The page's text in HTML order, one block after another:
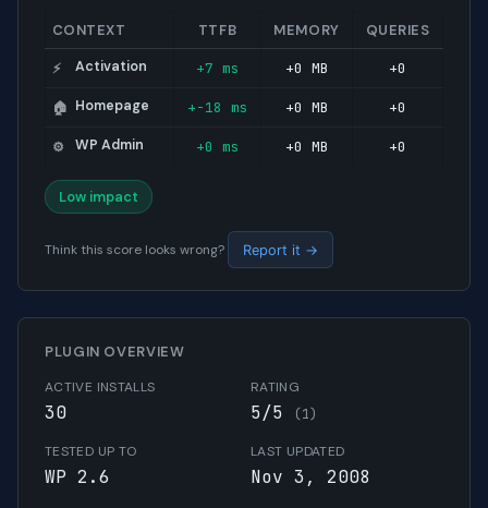
CONTEXT TTFB MEMORY QUERIES
⚡ Activation +7 ms +0 MB +0
🏠 Homepage +-18 ms +0 MB +0
⚙️ WP Admin +0 ms +0 MB +0
Low impact
Think this score looks wrong? Report it →
PLUGIN OVERVIEW
ACTIVE INSTALLS
30
RATING
5/5 (1)
TESTED UP TO
WP 2.6
LAST UPDATED
Nov 3, 2008